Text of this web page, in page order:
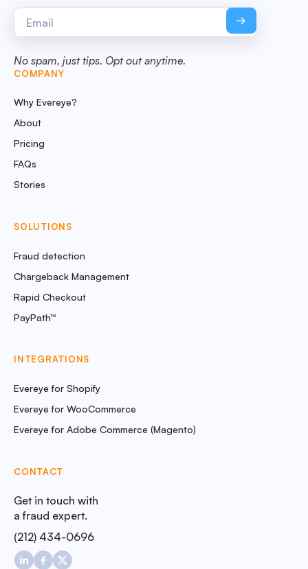
No spam, just tips. Opt out anytime.
COMPANY
Why Evereye?
About
Pricing
FAQs
Stories
SOLUTIONS
Fraud detection
Chargeback Management
Rapid Checkout
PayPath™
INTEGRATIONS
Evereye for Shopify
Evereye for WooCommerce
Evereye for Adobe Commerce (Magento)
CONTACT
Get in touch with
a fraud expert.
(212) 434-0696